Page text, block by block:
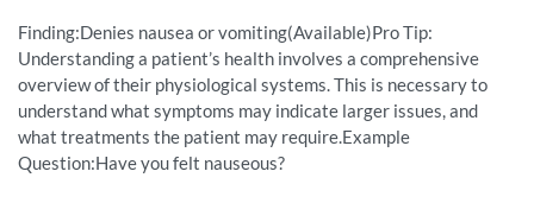
Finding:Denies nausea or vomiting(Available)Pro Tip:
Understanding a patient’s health involves a comprehensive
overview of their physiological systems. This is necessary to
understand what symptoms may indicate larger issues, and
what treatments the patient may require.Example
Question:Have you felt nauseous?